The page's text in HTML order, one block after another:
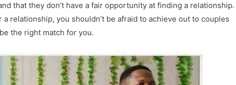
that they don’t have a fair opportunity at finding a relationship.
relationship, you shouldn’t be afraid to achieve out to couples
the right match for you.